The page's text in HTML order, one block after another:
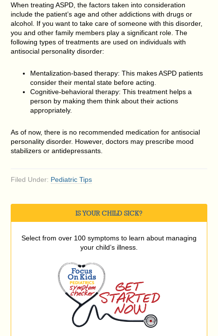
When treating ASPD, the factors taken into consideration
include the patient’s age and other addictions with drugs or
alcohol. If you want to take care of someone with this disorder,
you and other family members play a significant role. The
following types of treatments are used on individuals with
antisocial personality disorder:
Mentalization-based therapy: This makes ASPD patients
consider their mental state before acting.
Cognitive-behavioral therapy: This treatment helps a
person by making them think about their actions
appropriately.
As of now, there is no recommended medication for antisocial
personality disorder. However, doctors may prescribe mood
stabilizers or antidepressants.
Filed Under: Pediatric Tips
IS YOUR CHILD SICK?
Select from over 100 symptoms to learn about managing
your child’s illness.